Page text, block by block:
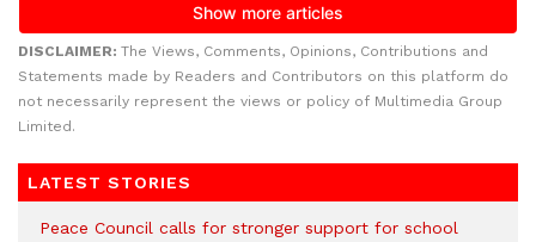
DISCLAIMER: The Views, Comments, Opinions, Contributions and
Statements made by Readers and Contributors on this platform do
not necessarily represent the views or policy of Multimedia Group
Limited.
LATEST STORIES
Peace Council calls for stronger support for school